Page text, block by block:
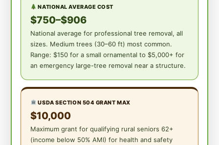
NATIONAL AVERAGE COST
$750–$906
National average for professional tree removal, all
sizes. Medium trees (30–60 ft) most common.
Range: $150 for a small ornamental to $5,000+ for
an emergency large-tree removal near a structure.
USDA SECTION 504 GRANT MAX
$10,000
Maximum grant for qualifying rural seniors 62+
(income below 50% AMI) for health and safety